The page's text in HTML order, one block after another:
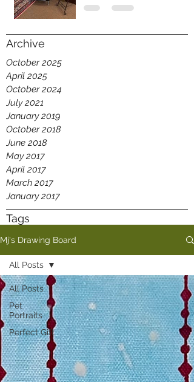
Archive
October 2025
April 2025
October 2024
July 2021
January 2019
October 2018
June 2018
May 2017
April 2017
March 2017
January 2017
Tags
Mj's Drawing Board
All Posts
Pet
Portraits
Perfect Gift
All Posts